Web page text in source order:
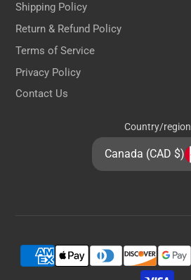
Shipping Policy
Return & Refund Policy
Terms of Service
Privacy Policy
Contact Us
Country/region
Canada (CAD $)